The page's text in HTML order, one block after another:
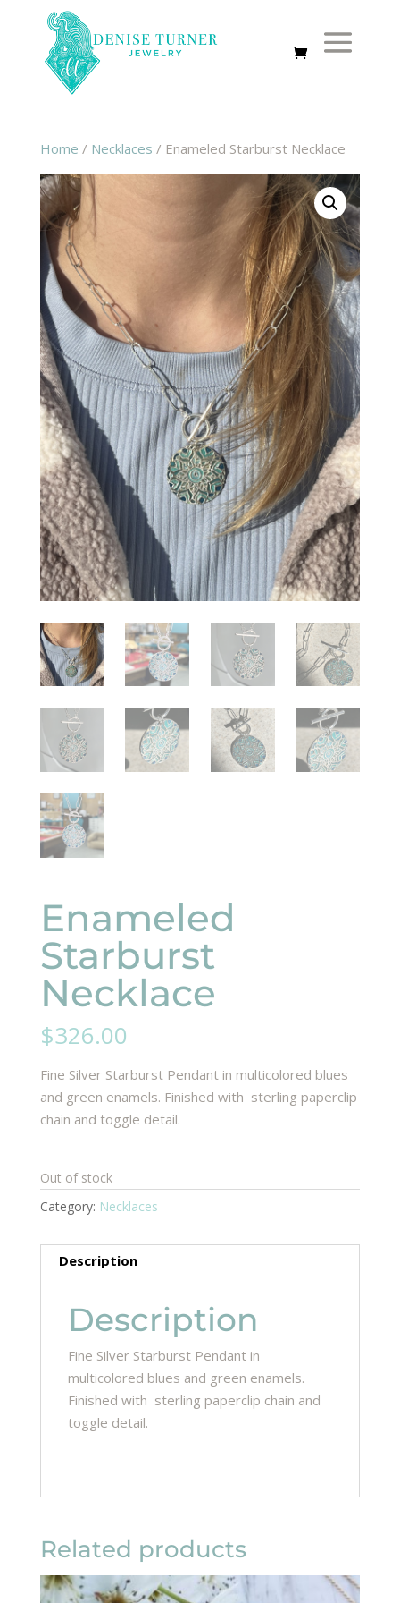
Home / Necklaces / Enameled Starburst Necklace
Enameled
Starburst
Necklace
$326.00
Fine Silver Starburst Pendant in multicolored blues
and green enamels. Finished with sterling paperclip
chain and toggle detail.
Out of stock
Category: Necklaces
Description
Description
Fine Silver Starburst Pendant in
multicolored blues and green enamels.
Finished with sterling paperclip chain and
toggle detail.
Related products